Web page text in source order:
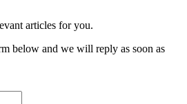
articles for you.
below and we will reply as soon as